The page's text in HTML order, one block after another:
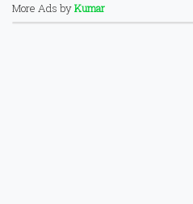
More Ads byKumar